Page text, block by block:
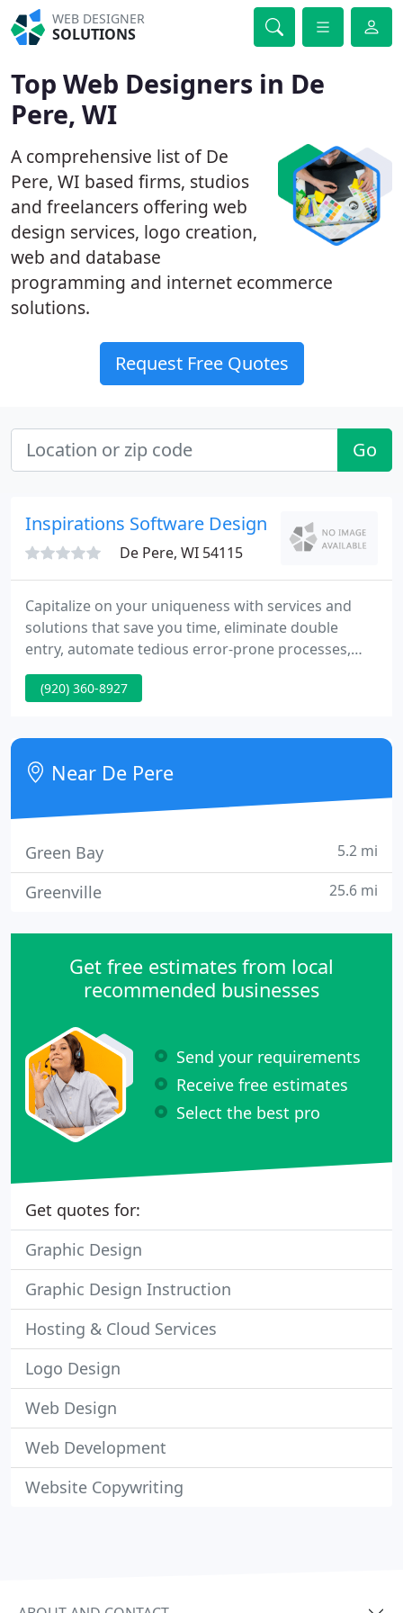
WEB DESIGNER
SOLUTIONS
Top Web Designers in De
Pere, WI
A comprehensive list of De
Pere, WI based firms, studios
and freelancers offering web
design services, logo creation,
web and database
programming and internet ecommerce
solutions.
Request Free Quotes
Go
Inspirations Software Design
De Pere, WI 54115
Capitalize on your uniqueness with services and
solutions that save you time, eliminate double
entry, automate tedious error-prone processes,
provide useful and reliable customized reports, and
increase your productivity. Inspirations Software
the FileMaker Business Alliance with over 10 years
of experience developing custom applications, web
applications
(920) 360-8927
Near De Pere
Green Bay 5.2 mi
Greenville 25.6 mi
Get free estimates from local
recommended businesses
Send your requirements
Receive free estimates
Select the best pro
Get quotes for:
Graphic Design
Graphic Design Instruction
Hosting & Cloud Services
Logo Design
Web Design
Web Development
Website Copywriting